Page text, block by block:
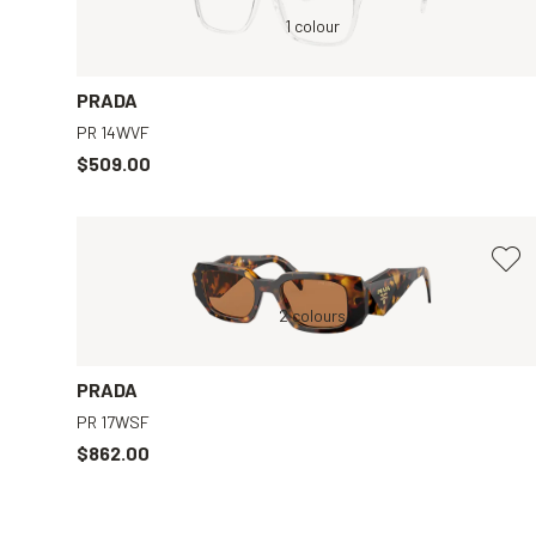
Transparent, Clear
1 colour
PRADA
PR 14WVF
$509.00
Tortoise, Brown
2 colours
PRADA
PR 17WSF
$862.00